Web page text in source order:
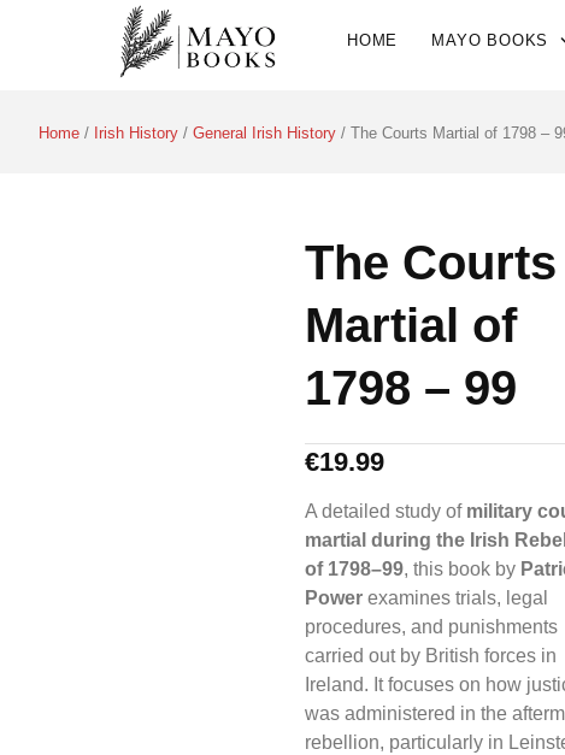
HOME MAYO BOOKS
Home / Irish History / General Irish History / The Courts Martial of 1798 –
The Courts
Martial of
1798 – 99
€19.99
A detailed study of military
martial during the Irish
of 1798–99, this book by
Powerexamines trials, legal
procedures, and punishments
carried out by British forces in
Ireland. It focuses on how
was administered in the
rebellion, particularly in